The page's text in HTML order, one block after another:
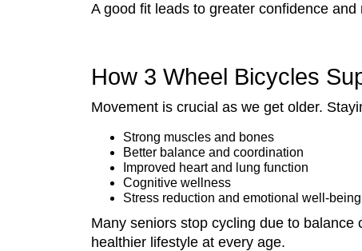
A good fit leads to greater confidence
How 3 Wheel Bicycles
Movement is crucial as we get older.
Strong muscles and bones
Better balance and coordination
Improved heart and lung function
Cognitive wellness
Stress reduction and emotional well-being
Many seniors stop cycling due to
healthier lifestyle at every age.